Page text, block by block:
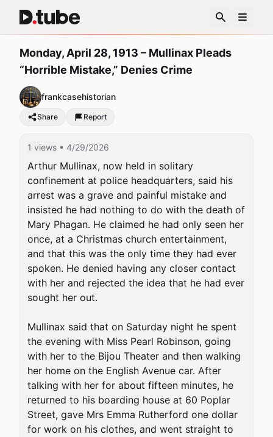
Monday, April 28, 1913 – Mullinax Pleads
“Horrible Mistake,” Denies Crime
frankcasehistorian
Share Report
1 views • 4/29/2026
Arthur Mullinax, now held in solitary
confinement at police headquarters, said his
arrest was a grave and painful mistake and
insisted he had nothing to do with the death of
Mary Phagan. He claimed he had only seen her
once, at a Christmas church entertainment,
and that this was the only time they had ever
spoken. He denied having any closer contact
with her and rejected the idea that he had ever
sought her out.
Mullinax said that on Saturday night he spent
the evening with Miss Pearl Robinson, going
with her to the Bijou Theater and then walking
her home on the English Avenue car. After
talking with her for about fifteen minutes, he
returned to his boarding house at 60 Poplar
Street, gave Mrs Emma Rutherford one dollar
for work on his clothes, and went straight to